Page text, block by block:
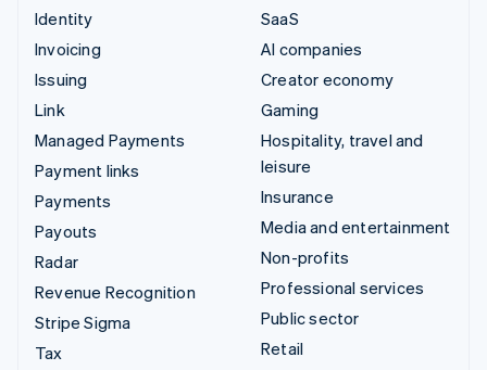
Identity
Invoicing
Issuing
Link
Managed Payments
Payment links
Payments
Payouts
Radar
Revenue Recognition
Stripe Sigma
Tax
SaaS
AI companies
Creator economy
Gaming
Hospitality, travel and
leisure
Insurance
Media and entertainment
Non-profits
Professional services
Public sector
Retail